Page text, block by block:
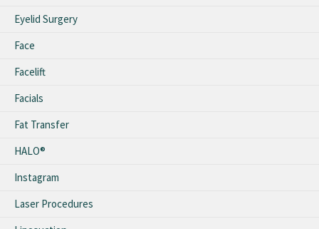
Eyelid Surgery
Face
Facelift
Facials
Fat Transfer
HALO®
Instagram
Laser Procedures